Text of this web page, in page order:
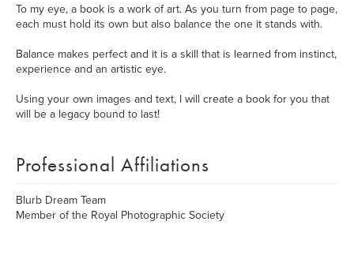
To my eye, a book is a work of art. As you turn from page to page,
each must hold its own but also balance the one it stands with.
Balance makes perfect and it is a skill that is learned from instinct,
experience and an artistic eye.
Using your own images and text, I will create a book for you that
will be a legacy bound to last!
Professional Affiliations
Blurb Dream Team
Member of the Royal Photographic Society